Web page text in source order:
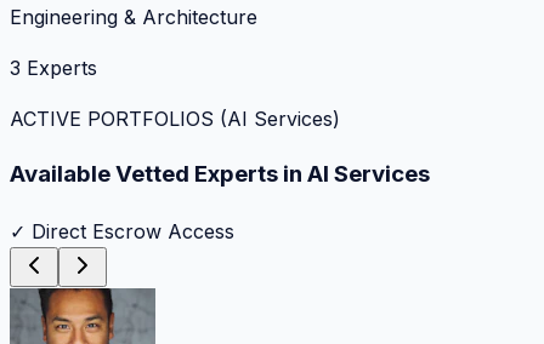
Engineering & Architecture
3 Experts
ACTIVE PORTFOLIOS (AI Services)
Available Vetted Experts in AI Services
✓ Direct Escrow Access